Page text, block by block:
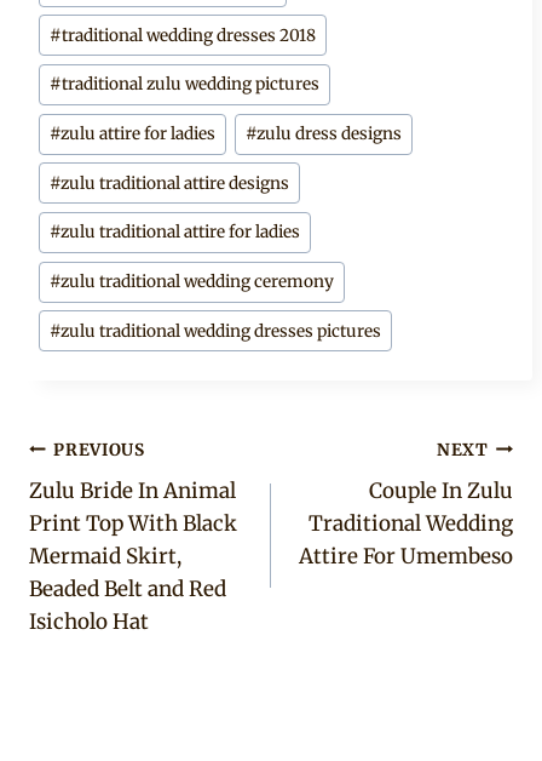
#traditional wedding dresses 2018
#traditional zulu wedding pictures
#zulu attire for ladies #zulu dress designs
#zulu traditional attire designs
#zulu traditional attire for ladies
#zulu traditional wedding ceremony
#zulu traditional wedding dresses pictures
Post
navigation
PREVIOUS
Zulu Bride In Animal
Print Top With Black
Mermaid Skirt,
Beaded Belt and Red
Isicholo Hat
NEXT
Couple In Zulu
Traditional Wedding
Attire For Umembeso